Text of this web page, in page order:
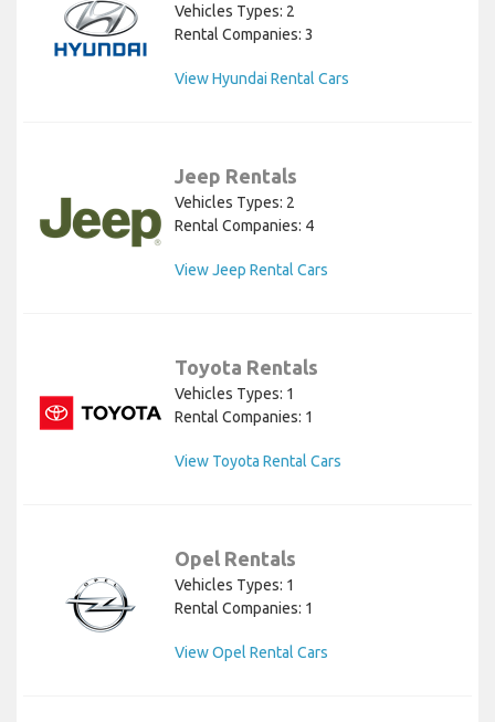
Vehicles Types: 2
Rental Companies: 3
View Hyundai Rental Cars
Jeep Rentals
Vehicles Types: 2
Rental Companies: 4
View Jeep Rental Cars
Toyota Rentals
Vehicles Types: 1
Rental Companies: 1
View Toyota Rental Cars
Opel Rentals
Vehicles Types: 1
Rental Companies: 1
View Opel Rental Cars